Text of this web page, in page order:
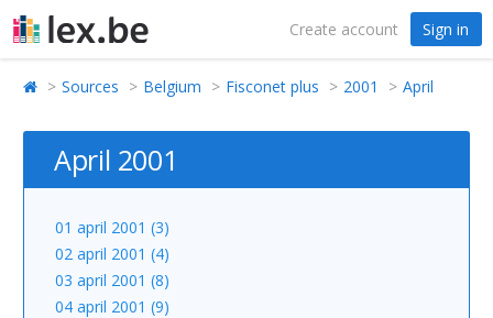
Create account Sign in
Sources Belgium Fisconet plus 2001 April
April 2001
01 april 2001 (3)
02 april 2001 (4)
03 april 2001 (8)
04 april 2001 (9)